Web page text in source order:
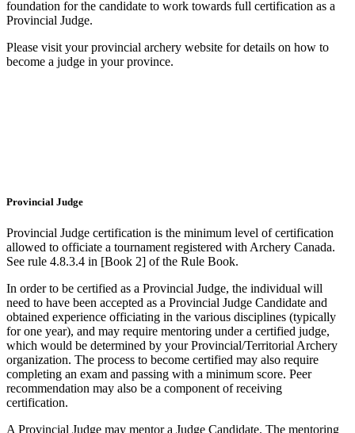
foundation for the candidate to work towards full certification as a
Provincial Judge.
Please visit your provincial archery website for details on how to
become a judge in your province.
Provincial Judge
Provincial Judge certification is the minimum level of certification
allowed to officiate a tournament registered with Archery Canada.
See rule 4.8.3.4 in [Book 2] of the Rule Book.
In order to be certified as a Provincial Judge, the individual will
need to have been accepted as a Provincial Judge Candidate and
obtained experience officiating in the various disciplines (typically
for one year), and may require mentoring under a certified judge,
which would be determined by your Provincial/Territorial Archery
organization. The process to become certified may also require
completing an exam and passing with a minimum score. Peer
recommendation may also be a component of receiving
certification.
A Provincial Judge may mentor a Judge Candidate. The mentoring